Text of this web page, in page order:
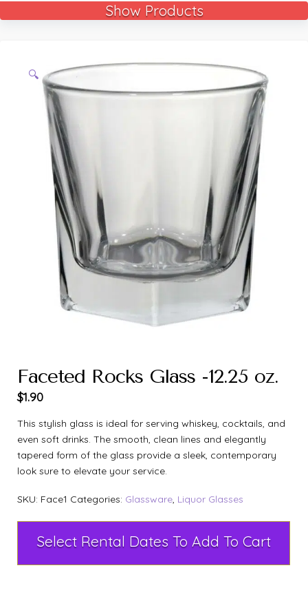
Show Products
🔍
Faceted Rocks Glass -12.25 oz.
$1.90
This stylish glass is ideal for serving whiskey, cocktails, and
even soft drinks. The smooth, clean lines and elegantly
tapered form of the glass provide a sleek, contemporary
look sure to elevate your service.
SKU: Face1 Categories: Glassware, Liquor Glasses
Select Rental Dates To Add To Cart